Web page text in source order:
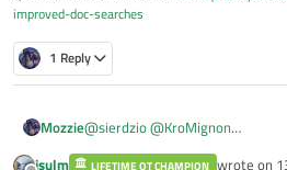
improved-doc-searches
1 Reply
Mozzie@sierdzio@KroMignon
jsulm LIFETIME QT CHAMPION wrote on